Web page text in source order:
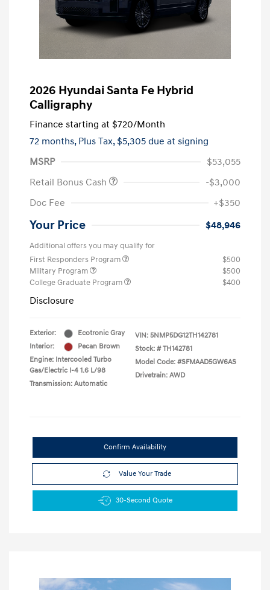
2026 Hyundai Santa Fe Hybrid
Calligraphy
Finance starting at $720/Month
72 months, Plus Tax, $5,305 due at signing
MSRP
$53,055
Retail Bonus Cash
-$3,000
Doc Fee
+$350
Your Price $48,946
Additional offers you may qualify for
First Responders Program
$500
Military Program
$500
College Graduate Program
$400
Disclosure
Exterior:
Ecotronic Gray
Interior:
Pecan Brown
Engine: Intercooled Turbo
Gas/Electric I-4 1.6 L/98
Transmission: Automatic
VIN: 5NMP5DG12TH142781
Stock: # TH142781
Model Code: #SFMAAD5GW6AS
Drivetrain: AWD
Confirm Availability
Value Your Trade
30-Second Quote